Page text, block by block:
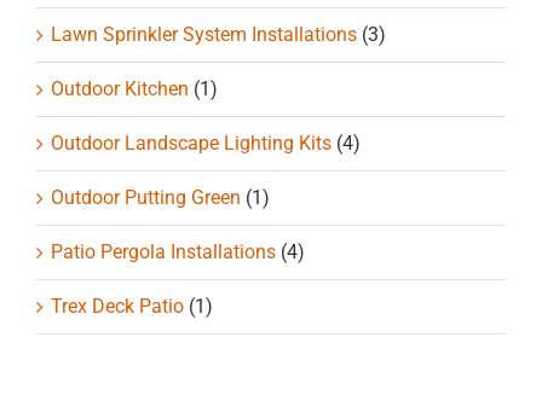
Lawn Sprinkler System Installations (3)
Outdoor Kitchen (1)
Outdoor Landscape Lighting Kits (4)
Outdoor Putting Green (1)
Patio Pergola Installations (4)
Trex Deck Patio (1)